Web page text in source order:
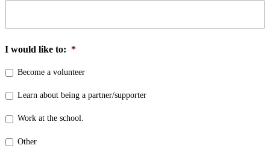
I would like to: *
Become a volunteer
Learn about being a partner/supporter
Work at the school.
Other